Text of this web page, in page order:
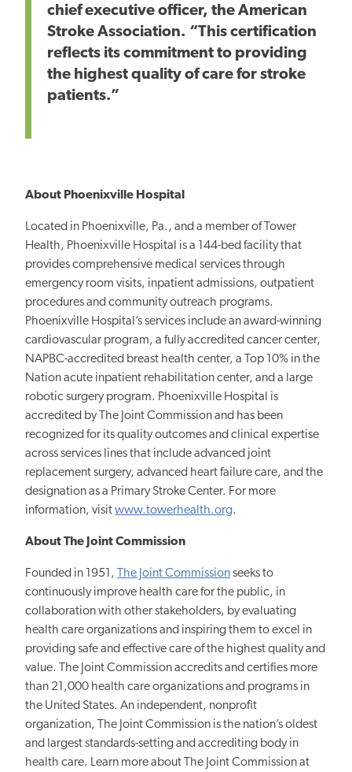
chief executive officer, the American
Stroke Association. “This certification
reflects its commitment to providing
the highest quality of care for stroke
patients.”
About Phoenixville Hospital
Located in Phoenixville, Pa., and a member of Tower
Health, Phoenixville Hospital is a 144-bed facility that
provides comprehensive medical services through
emergency room visits, inpatient admissions, outpatient
procedures and community outreach programs.
Phoenixville Hospital’s services include an award-winning
cardiovascular program, a fully accredited cancer center,
NAPBC-accredited breast health center, a Top 10% in the
Nation acute inpatient rehabilitation center, and a large
robotic surgery program. Phoenixville Hospital is
accredited by The Joint Commission and has been
recognized for its quality outcomes and clinical expertise
across services lines that include advanced joint
replacement surgery, advanced heart failure care, and the
designation as a Primary Stroke Center. For more
information, visitwww.towerhealth.org.
About The Joint Commission
Founded in 1951, The Joint Commissionseeks to
continuously improve health care for the public, in
collaboration with other stakeholders, by evaluating
health care organizations and inspiring them to excel in
providing safe and effective care of the highest quality and
value. The Joint Commission accredits and certifies more
than 21,000 health care organizations and programs in
the United States. An independent, nonprofit
organization, The Joint Commission is the nation’s oldest
and largest standards-setting and accrediting body in
health care. Learn more about The Joint Commission at